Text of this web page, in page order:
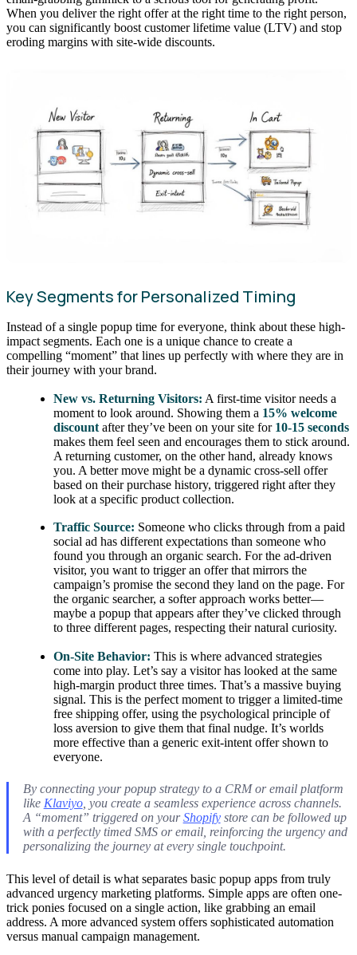
When you deliver the right offer at the right time to the right person,
you can significantly boost customer lifetime value (LTV) and stop
eroding margins with site-wide discounts.
Key Segments for Personalized Timing
Instead of a single popup time for everyone, think about these high-
impact segments. Each one is a unique chance to create a
compelling “moment” that lines up perfectly with where they are in
their journey with your brand.
New vs. Returning Visitors: A first-time visitor needs a
moment to look around. Showing them a 15% welcome
discount after they’ve been on your site for 10-15 seconds
makes them feel seen and encourages them to stick around.
A returning customer, on the other hand, already knows
you. A better move might be a dynamic cross-sell offer
based on their purchase history, triggered right after they
look at a specific product collection.
Traffic Source: Someone who clicks through from a paid
social ad has different expectations than someone who
found you through an organic search. For the ad-driven
visitor, you want to trigger an offer that mirrors the
campaign’s promise the second they land on the page. For
the organic searcher, a softer approach works better—
maybe a popup that appears after they’ve clicked through
to three different pages, respecting their natural curiosity.
On-Site Behavior: This is where advanced strategies
come into play. Let’s say a visitor has looked at the same
high-margin product three times. That’s a massive buying
signal. This is the perfect moment to trigger a limited-time
free shipping offer, using the psychological principle of
loss aversion to give them that final nudge. It’s worlds
more effective than a generic exit-intent offer shown to
everyone.
By connecting your popup strategy to a CRM or email platform
like Klaviyo, you create a seamless experience across channels.
A “moment” triggered on yourShopifystore can be followed up
with a perfectly timed SMS or email, reinforcing the urgency and
personalizing the journey at every single touchpoint.
This level of detail is what separates basic popup apps from truly
advanced urgency marketing platforms. Simple apps are often one-
trick ponies focused on a single action, like grabbing an email
address. A more advanced system offers sophisticated automation
versus manual campaign management.